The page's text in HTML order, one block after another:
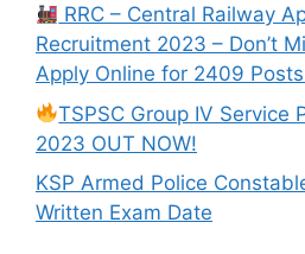
RRC – Central Railway
Recruitment 2023 – Don’t
Apply Online for 2409
TSPSC Group IV Service
2023 OUT NOW!
KSP Armed Police
Written Exam Date